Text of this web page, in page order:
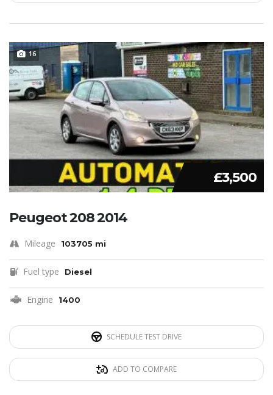
16
£3,500
Peugeot 208 2014
Mileage 103705 mi
Fuel type Diesel
Engine 1400
SCHEDULE TEST DRIVE
ADD TO COMPARE